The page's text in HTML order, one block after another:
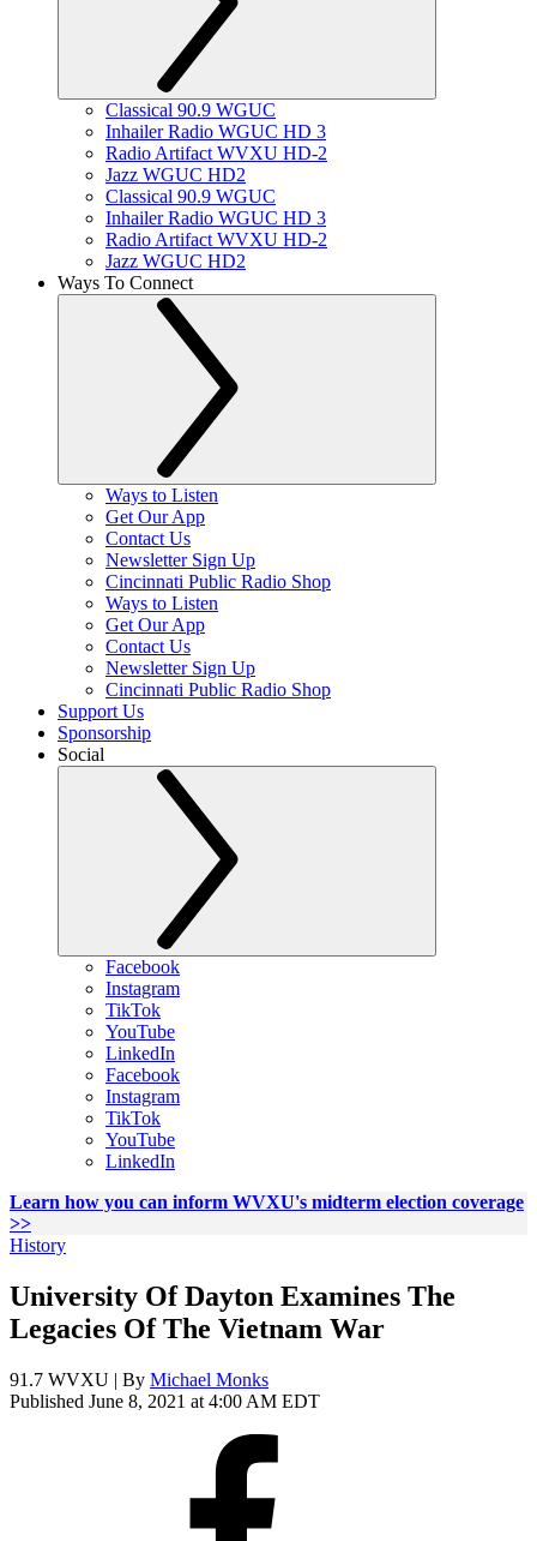
Classical 90.9 WGUC
Inhailer Radio WGUC HD 3
Radio Artifact WVXU HD-2
Jazz WGUC HD2
Classical 90.9 WGUC
Inhailer Radio WGUC HD 3
Radio Artifact WVXU HD-2
Jazz WGUC HD2
Ways To Connect
Ways to Listen
Get Our App
Contact Us
Newsletter Sign Up
Cincinnati Public Radio Shop
Ways to Listen
Get Our App
Contact Us
Newsletter Sign Up
Cincinnati Public Radio Shop
Support Us
Sponsorship
Social
Facebook
Instagram
TikTok
YouTube
LinkedIn
Facebook
Instagram
TikTok
YouTube
LinkedIn
Learn how you can inform WVXU's midterm election coverage
>>
History
University Of Dayton Examines The
Legacies Of The Vietnam War
91.7 WVXU | By Michael Monks
Published June 8, 2021 at 4:00 AM EDT